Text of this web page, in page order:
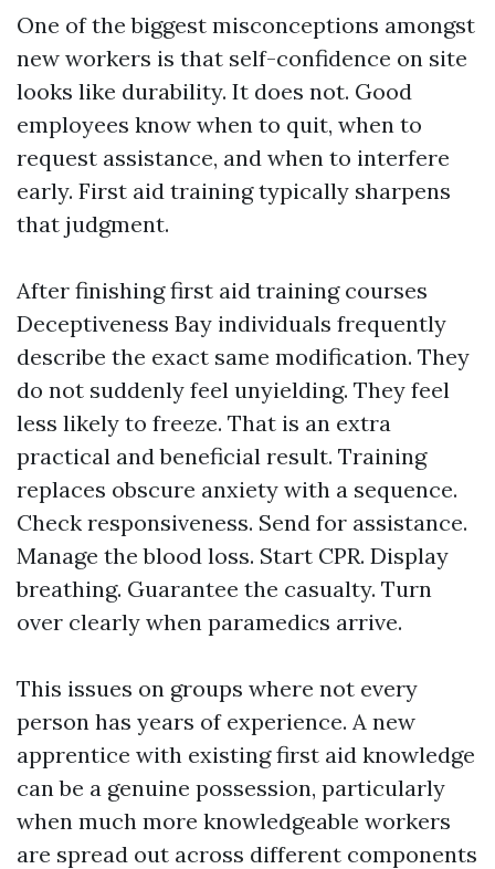
One of the biggest misconceptions amongst
new workers is that self-confidence on site
looks like durability. It does not. Good
employees know when to quit, when to
request assistance, and when to interfere
early. First aid training typically sharpens
that judgment.
After finishing first aid training courses
Deceptiveness Bay individuals frequently
describe the exact same modification. They
do not suddenly feel unyielding. They feel
less likely to freeze. That is an extra
practical and beneficial result. Training
replaces obscure anxiety with a sequence.
Check responsiveness. Send for assistance.
Manage the blood loss. Start CPR. Display
breathing. Guarantee the casualty. Turn
over clearly when paramedics arrive.
This issues on groups where not every
person has years of experience. A new
apprentice with existing first aid knowledge
can be a genuine possession, particularly
when much more knowledgeable workers
are spread out across different components